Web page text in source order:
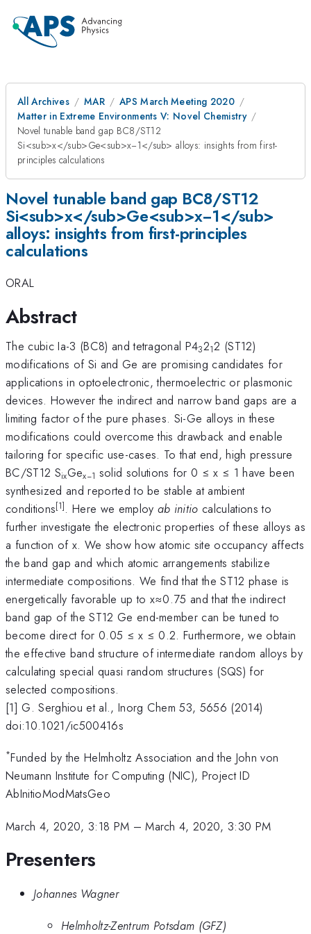
All Archives MAR
APS March Meeting 2020
Matter in Extreme Environments V: Novel Chemistry
Novel tunable band gap BC8/ST12
Si<sub>x</sub>Ge<sub>x−1</sub> alloys: insights from first-
principles calculations
Novel tunable band gap BC8/ST12
Si<sub>x</sub>Ge<sub>x−1</sub>
alloys: insights from first-principles
calculations
ORAL
Abstract
The cubic Ia-3 (BC8) and tetragonal P43212 (ST12)
modifications of Si and Ge are promising candidates for
applications in optoelectronic, thermoelectric or plasmonic
devices. However the indirect and narrow band gaps are a
limiting factor of the pure phases. Si-Ge alloys in these
modifications could overcome this drawback and enable
tailoring for specific use-cases. To that end, high pressure
BC/ST12 SixGex−1 solid solutions for 0 ≤ x ≤ 1 have been
synthesized and reported to be stable at ambient
conditions[1]. Here we employ ab initio calculations to
further investigate the electronic properties of these alloys as
a function of x. We show how atomic site occupancy affects
the band gap and which atomic arrangements stabilize
intermediate compositions. We find that the ST12 phase is
energetically favorable up to x≈0.75 and that the indirect
band gap of the ST12 Ge end-member can be tuned to
become direct for 0.05 ≤ x ≤ 0.2. Furthermore, we obtain
the effective band structure of intermediate random alloys by
calculating special quasi random structures (SQS) for
selected compositions.
[1] G. Serghiou et al., Inorg Chem 53, 5656 (2014)
doi:10.1021/ic500416s
*Funded by the Helmholtz Association and the John von
Neumann Institute for Computing (NIC), Project ID
AbInitioModMatsGeo
March 4, 2020, 3:18 PM –March 4, 2020, 3:30 PM
Presenters
Johannes Wagner
Helmholtz-Zentrum Potsdam (GFZ)